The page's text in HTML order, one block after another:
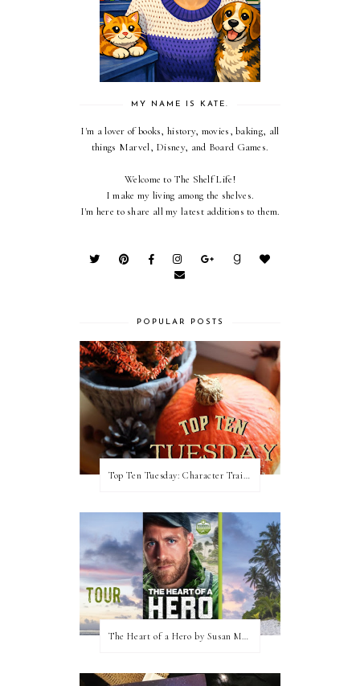
MY NAME IS KATE.
I'm a lover of books, history, movies, baking, all
things Marvel, Disney, and Board Games.
Welcome to The Shelf Life!
I make my living among the shelves.
I'm here to share all my latest additions to them.
POPULAR POSTS
Top Ten Tuesday: Character Traits I Love